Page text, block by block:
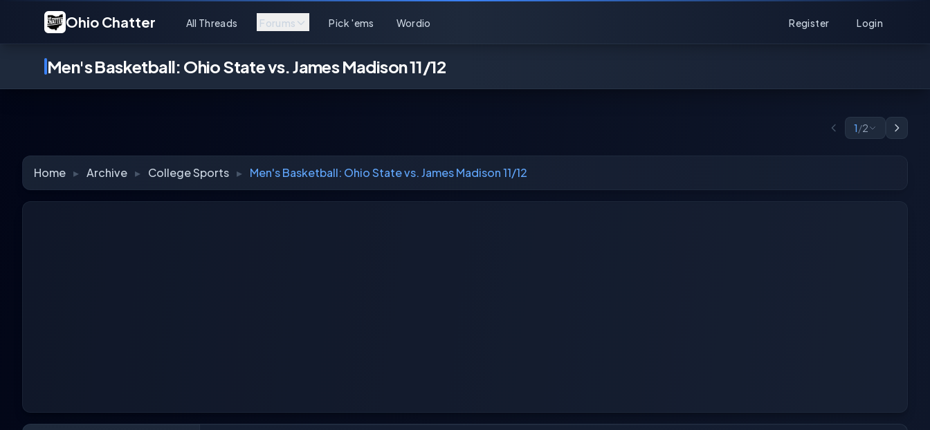
Ohio Chatter All Threads Forums Pick 'ems Wordio Register Login
Men's Basketball: Ohio State vs. James Madison 11/12
1/2
Home ▸ Archive ▸ College Sports ▸ Men's Basketball: Ohio State vs. James Madison 11/12